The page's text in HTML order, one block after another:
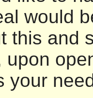
would
this and
upon
your